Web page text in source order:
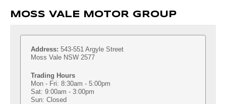
MOSS VALE MOTOR GROUP
Address: 543-551 Argyle Street
Moss Vale NSW 2577
Trading Hours
Mon - Fri: 8:30am - 5:00pm
Sat: 9:00am - 3:00pm
Sun: Closed